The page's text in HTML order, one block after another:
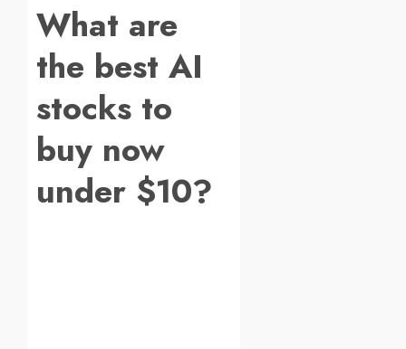
What are
the best AI
stocks to
buy now
under $10?